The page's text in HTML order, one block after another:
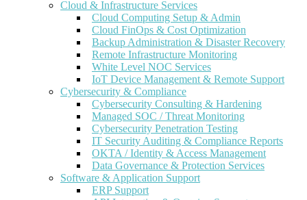
Cloud & Infrastructure Services
Cloud Computing Setup & Admin
Cloud FinOps & Cost Optimization
Backup Administration & Disaster Recovery
Remote Infrastructure Monitoring
White Level NOC Services
IoT Device Management & Remote Support
Cybersecurity & Compliance
Cybersecurity Consulting & Hardening
Managed SOC / Threat Monitoring
Cybersecurity Penetration Testing
IT Security Auditing & Compliance Reports
OKTA / Identity & Access Management
Data Governance & Protection Services
Software & Application Support
ERP Support